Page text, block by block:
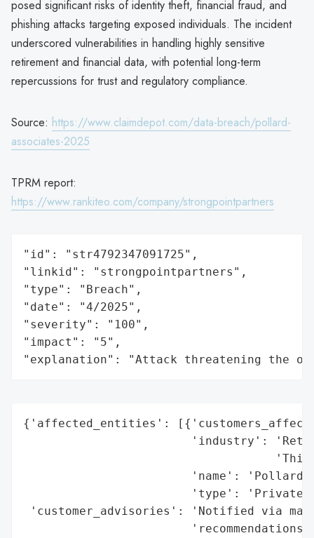
posed significant risks of identity theft, financial fraud, and
phishing attacks targeting exposed individuals. The incident
underscored vulnerabilities in handling highly sensitive
retirement and financial data, with potential long-term
repercussions for trust and regulatory compliance.
Source: https://www.claimdepot.com/data-breach/pollard-
associates-2025
TPRM report:
https://www.rankiteo.com/company/strongpointpartners
"id": "str4792347091725",
"linkid": "strongpointpartners",
"type": "Breach",
"date": "4/2025",
"severity": "100",
"impact": "5",
"explanation": "Attack threatening the
{'affected_entities':
'industry':
'name': 'Pollard
'type': 'Private
'customer_advisories': 'Notified via
'recommendations